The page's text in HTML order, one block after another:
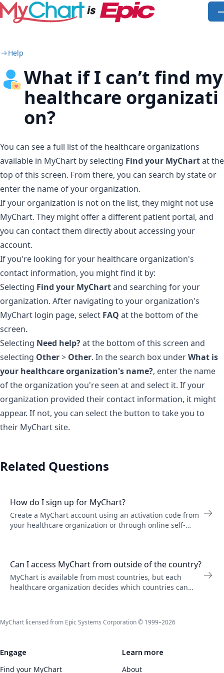
Skip to main content
Help
What if I can’t find my
healthcare organizati
on?
You can see a full list of the healthcare organizations
available in MyChart by selecting Find your MyChartat the
top of this screen. From there, you can search by state or
enter the name of your organization.
If your organization is not on the list, they might not use
MyChart. They might offer a different patient portal, and
you can contact them directly about accessing your
account.
If you're looking for your healthcare organization's
contact information, you might find it by:
Selecting Find your MyChartand searching for your
organization. After navigating to your organization's
MyChart login page, select FAQ at the bottom of the
screen.
Selecting Need help?at the bottom of this screen and
selecting Other> Other. In the search box underWhat is
your healthcare organization's name?, enter the name
of the organization you're seen at and select it. If your
organization provided their contact information, it might
appear. If not, you can select the button to take you to
their MyChart site.
Related Questions
How do I sign up for MyChart?
Create a MyChart account using an activation code from
your healthcare organization or through online self-
Can I access MyChart from outside of the country?
MyChart is available from most countries, but each
healthcare organization decides which countries can
MyChart licensed from Epic Systems Corporation © 1999–2026
Engage
Find your MyChart
Learn more
About